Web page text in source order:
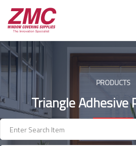
Skip
content
PRODUCTS
Triangle Adhesive